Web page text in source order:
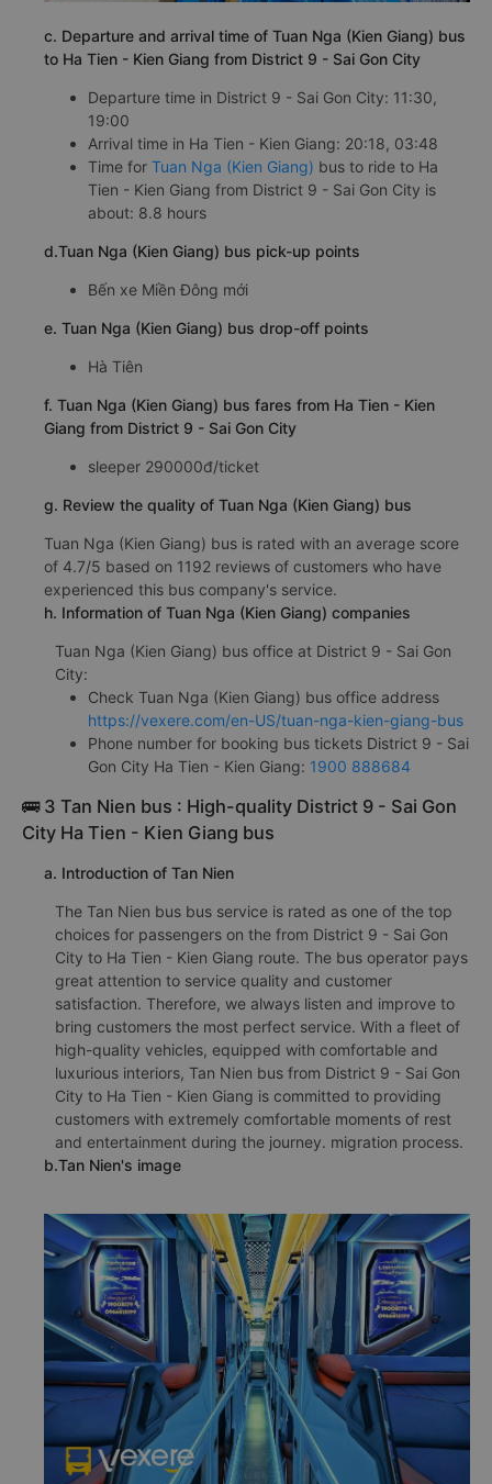
c. Departure and arrival time of Tuan Nga (Kien Giang) bus
to Ha Tien - Kien Giang from District 9 - Sai Gon City
Departure time in District 9 - Sai Gon City: 11:30,
19:00
Arrival time in Ha Tien - Kien Giang: 20:18, 03:48
Time for Tuan Nga (Kien Giang) bus to ride to Ha
Tien - Kien Giang from District 9 - Sai Gon City is
about: 8.8 hours
d.Tuan Nga (Kien Giang) bus pick-up points
Bến xe Miền Đông mới
e. Tuan Nga (Kien Giang) bus drop-off points
Hà Tiên
f. Tuan Nga (Kien Giang) bus fares from Ha Tien - Kien
Giang from District 9 - Sai Gon City
sleeper 290000đ/ticket
g. Review the quality of Tuan Nga (Kien Giang) bus
Tuan Nga (Kien Giang) bus is rated with an average score
of 4.7/5 based on 1192 reviews of customers who have
experienced this bus company's service.
h. Information of Tuan Nga (Kien Giang) companies
Tuan Nga (Kien Giang) bus office at District 9 - Sai Gon
City:
Check Tuan Nga (Kien Giang) bus office address
https://vexere.com/en-US/tuan-nga-kien-giang-bus
Phone number for booking bus tickets District 9 - Sai
Gon City Ha Tien - Kien Giang: 1900 888684
🚌 3 Tan Nien bus : High-quality District 9 - Sai Gon
City Ha Tien - Kien Giang bus
a. Introduction of Tan Nien
The Tan Nien bus bus service is rated as one of the top
choices for passengers on the from District 9 - Sai Gon
City to Ha Tien - Kien Giang route. The bus operator pays
great attention to service quality and customer
satisfaction. Therefore, we always listen and improve to
bring customers the most perfect service. With a fleet of
high-quality vehicles, equipped with comfortable and
luxurious interiors, Tan Nien bus from District 9 - Sai Gon
City to Ha Tien - Kien Giang is committed to providing
customers with extremely comfortable moments of rest
and entertainment during the journey. migration process.
b.Tan Nien's image